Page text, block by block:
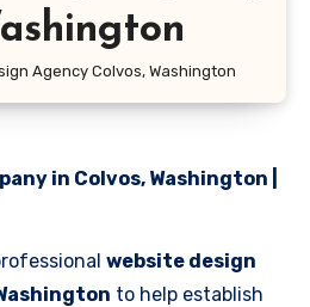
Agency Colvos, Washington
in Colvos, Washington |
website design
to help establish